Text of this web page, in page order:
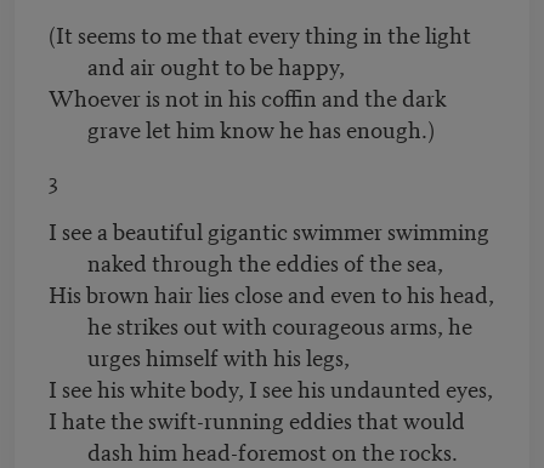
(It seems to me that every thing in the light
and air ought to be happy,
Whoever is not in his coffin and the dark
grave let him know he has enough.)
3
I see a beautiful gigantic swimmer swimming
naked through the eddies of the sea,
His brown hair lies close and even to his head,
he strikes out with courageous arms, he
urges himself with his legs,
I see his white body, I see his undaunted eyes,
I hate the swift-running eddies that would
dash him head-foremost on the rocks.